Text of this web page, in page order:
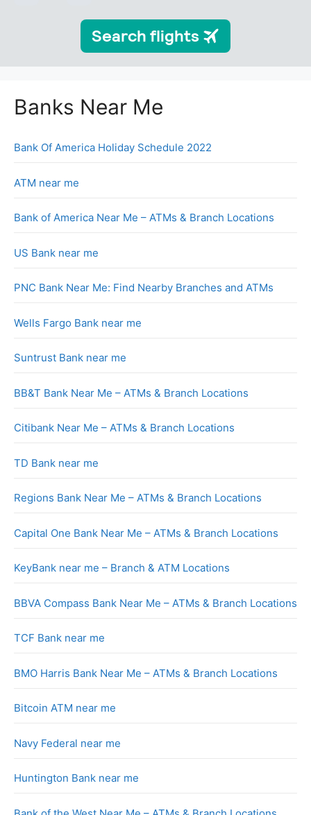
Banks Near Me
Bank Of America Holiday Schedule 2022
ATM near me
Bank of America Near Me – ATMs & Branch Locations
US Bank near me
PNC Bank Near Me: Find Nearby Branches and ATMs
Wells Fargo Bank near me
Suntrust Bank near me
BB&T Bank Near Me – ATMs & Branch Locations
Citibank Near Me – ATMs & Branch Locations
TD Bank near me
Regions Bank Near Me – ATMs & Branch Locations
Capital One Bank Near Me – ATMs & Branch Locations
KeyBank near me – Branch & ATM Locations
BBVA Compass Bank Near Me – ATMs & Branch Locations
TCF Bank near me
BMO Harris Bank Near Me – ATMs & Branch Locations
Bitcoin ATM near me
Navy Federal near me
Huntington Bank near me